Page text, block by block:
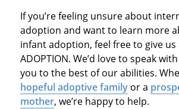
If you’re feeling unsure about
adoption and want to learn more
infant adoption, feel free to give us
ADOPTION. We’d love to speak
you to the best of our abilities.
hopeful adoptive familyor a
mother, we’re happy to help.